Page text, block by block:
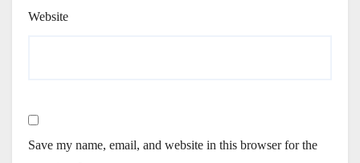
Website
Save my name, email, and website in this browser for the